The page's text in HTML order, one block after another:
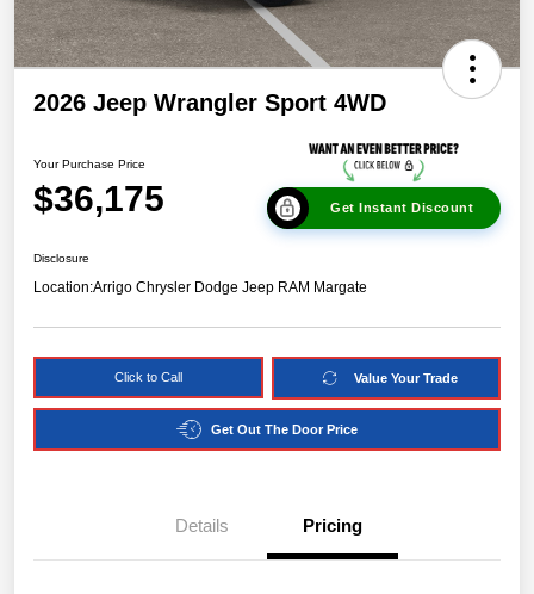
2026 Jeep Wrangler Sport 4WD
Your Purchase Price
$36,175 Get Instant Discount
Disclosure
Location:Arrigo Chrysler Dodge Jeep RAM Margate
Click to Call Value Your Trade
Get Out The Door Price
Details Pricing